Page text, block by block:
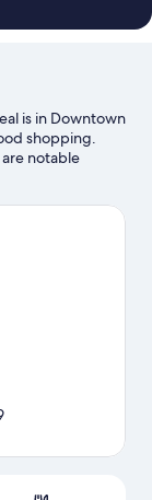
is in Downtown
shopping.
notable
seen at Mount
Place des